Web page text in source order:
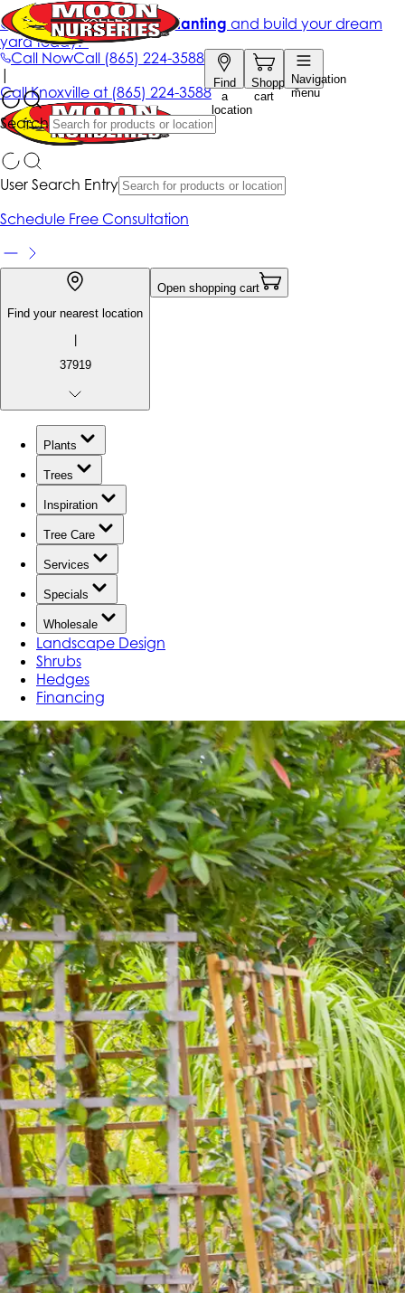
Call NowCall (865) 224-3588
Find
a
location
Shopping
cart
Navigation
menu
Search
Get up to 50% Off + free planting and build your dream
yard today!*
|
CallKnoxville at (865) 224-3588
User Search Entry
Schedule Free Consultation
Find your nearest location
|
37919
Open shopping cart
Plants
Trees
Inspiration
Tree Care
Services
Specials
Wholesale
Landscape Design
Shrubs
Hedges
Financing